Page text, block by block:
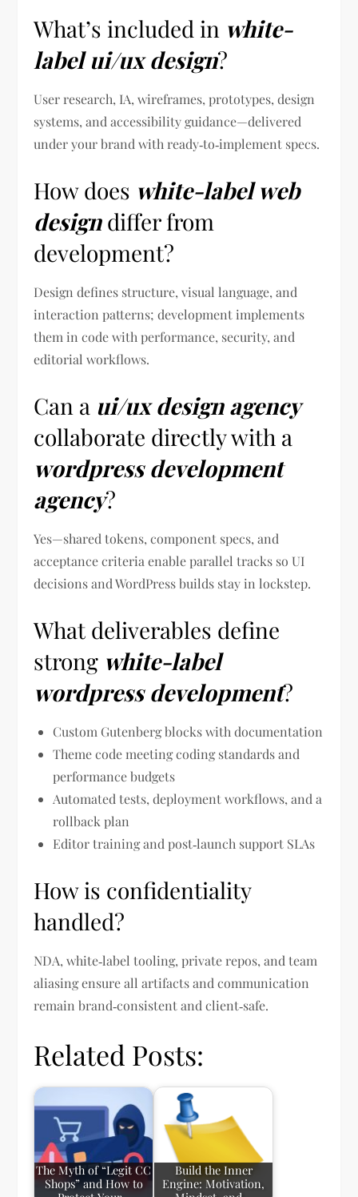
What’s included in white-
label ui/ux design?
User research, IA, wireframes, prototypes, design
systems, and accessibility guidance—delivered
under your brand with ready‑to‑implement specs.
How does white-label web
designdiffer from
development?
Design defines structure, visual language, and
interaction patterns; development implements
them in code with performance, security, and
editorial workflows.
Can a ui/ux design agency
collaborate directly with a
wordpress development
agency?
Yes—shared tokens, component specs, and
acceptance criteria enable parallel tracks so UI
decisions and WordPress builds stay in lockstep.
What deliverables define
strong white-label
wordpress development?
Custom Gutenberg blocks with documentation
Theme code meeting coding standards and
performance budgets
Automated tests, deployment workflows, and a
rollback plan
Editor training and post‑launch support SLAs
How is confidentiality
handled?
NDA, white‑label tooling, private repos, and team
aliasing ensure all artifacts and communication
remain brand‑consistent and client‑safe.
Related Posts:
The Myth of “Legit CC
Shops” and How to
Build the Inner
Engine: Motivation,